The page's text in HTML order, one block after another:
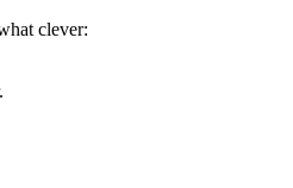
clever: